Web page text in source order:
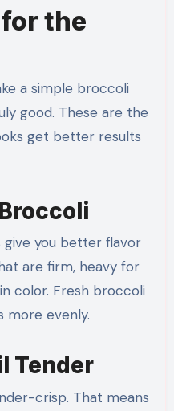
the
a simple broccoli
good. These are the
get better results
give you better flavor
are firm, heavy for
color. Fresh broccoli
more evenly.
Tender
crisp. That means